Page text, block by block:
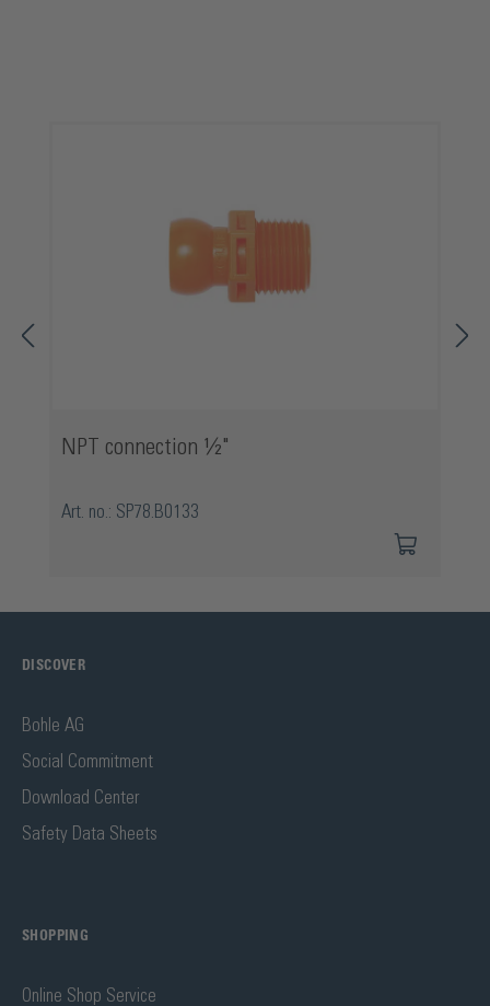
NPT connection ½"
Art. no.: SP78.B0133
DISCOVER
Bohle AG
Social Commitment
Download Center
Safety Data Sheets
SHOPPING
Online Shop Service